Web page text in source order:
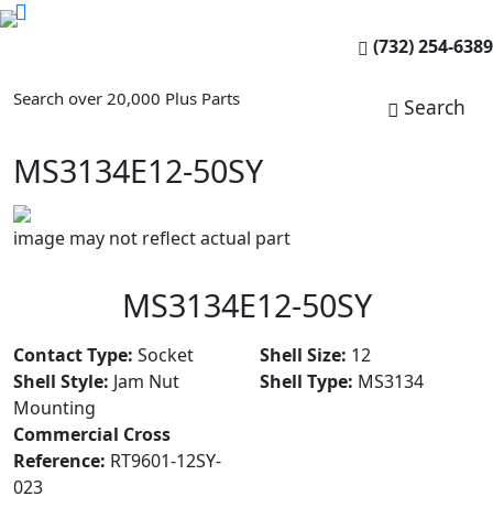
(732) 254-6389
Search over 20,000 Plus Parts Search
MS3134E12-50SY
image may not reflect actual part
MS3134E12-50SY
Contact Type: Socket Shell Size: 12
Shell Style: Jam Nut
Mounting
Shell Type: MS3134
Commercial Cross
Reference: RT9601-12SY-
023